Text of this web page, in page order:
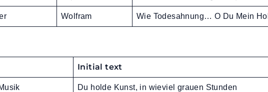
Wolfram Wie Todesahnung… O Du Mein
Initial text
Du holde Kunst, in wieviel grauen Stunden